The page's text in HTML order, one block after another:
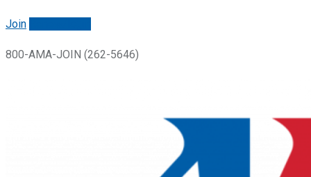
Join
800-AMA-JOIN (262-5646)